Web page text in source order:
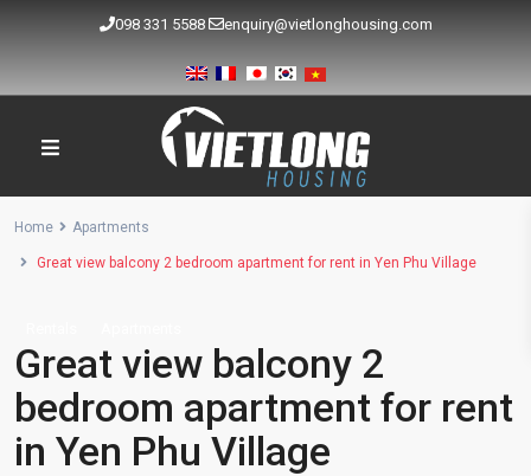
098 331 5588 enquiry@vietlonghousing.com
Home Apartments
Great view balcony 2 bedroom apartment for rent in Yen Phu Village
Great view balcony 2
bedroom apartment for rent
in Yen Phu Village